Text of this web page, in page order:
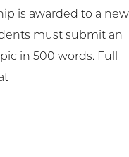
is awarded to a new
must submit an
in 500 words. Full